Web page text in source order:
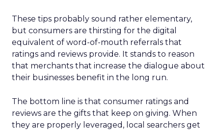
These tips probably sound rather elementary,
but consumers are thirsting for the digital
equivalent of word-of-mouth referrals that
ratings and reviews provide. It stands to reason
that merchants that increase the dialogue about
their businesses benefit in the long run.
The bottom line is that consumer ratings and
reviews are the gifts that keep on giving. When
they are properly leveraged, local searchers get